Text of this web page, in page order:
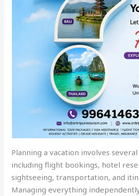
Planning a vacation involves
including flight bookings, hotel
sightseeing, transportation, and
Managing everything